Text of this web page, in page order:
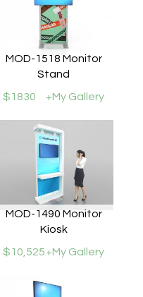
MOD-1518 Monitor
Stand
$1830
+My Gallery
MOD-1490 Monitor
Kiosk
$10,525+My Gallery